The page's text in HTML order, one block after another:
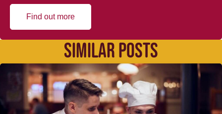
Find out more
SIMILAR POSTS